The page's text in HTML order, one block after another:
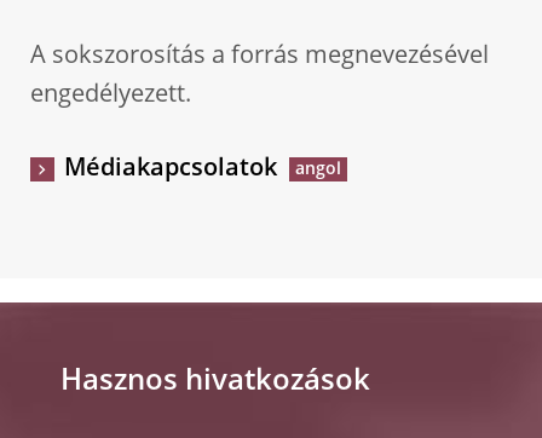
A sokszorosítás a forrás megnevezésével
engedélyezett.
Médiakapcsolatok
Hasznos hivatkozások